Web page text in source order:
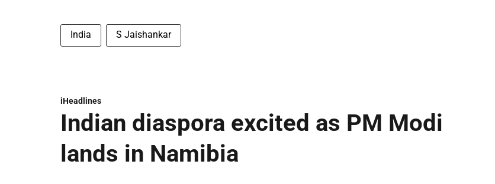
India S Jaishankar
iHeadlines
Indian diaspora excited as PM Modi
lands in Namibia